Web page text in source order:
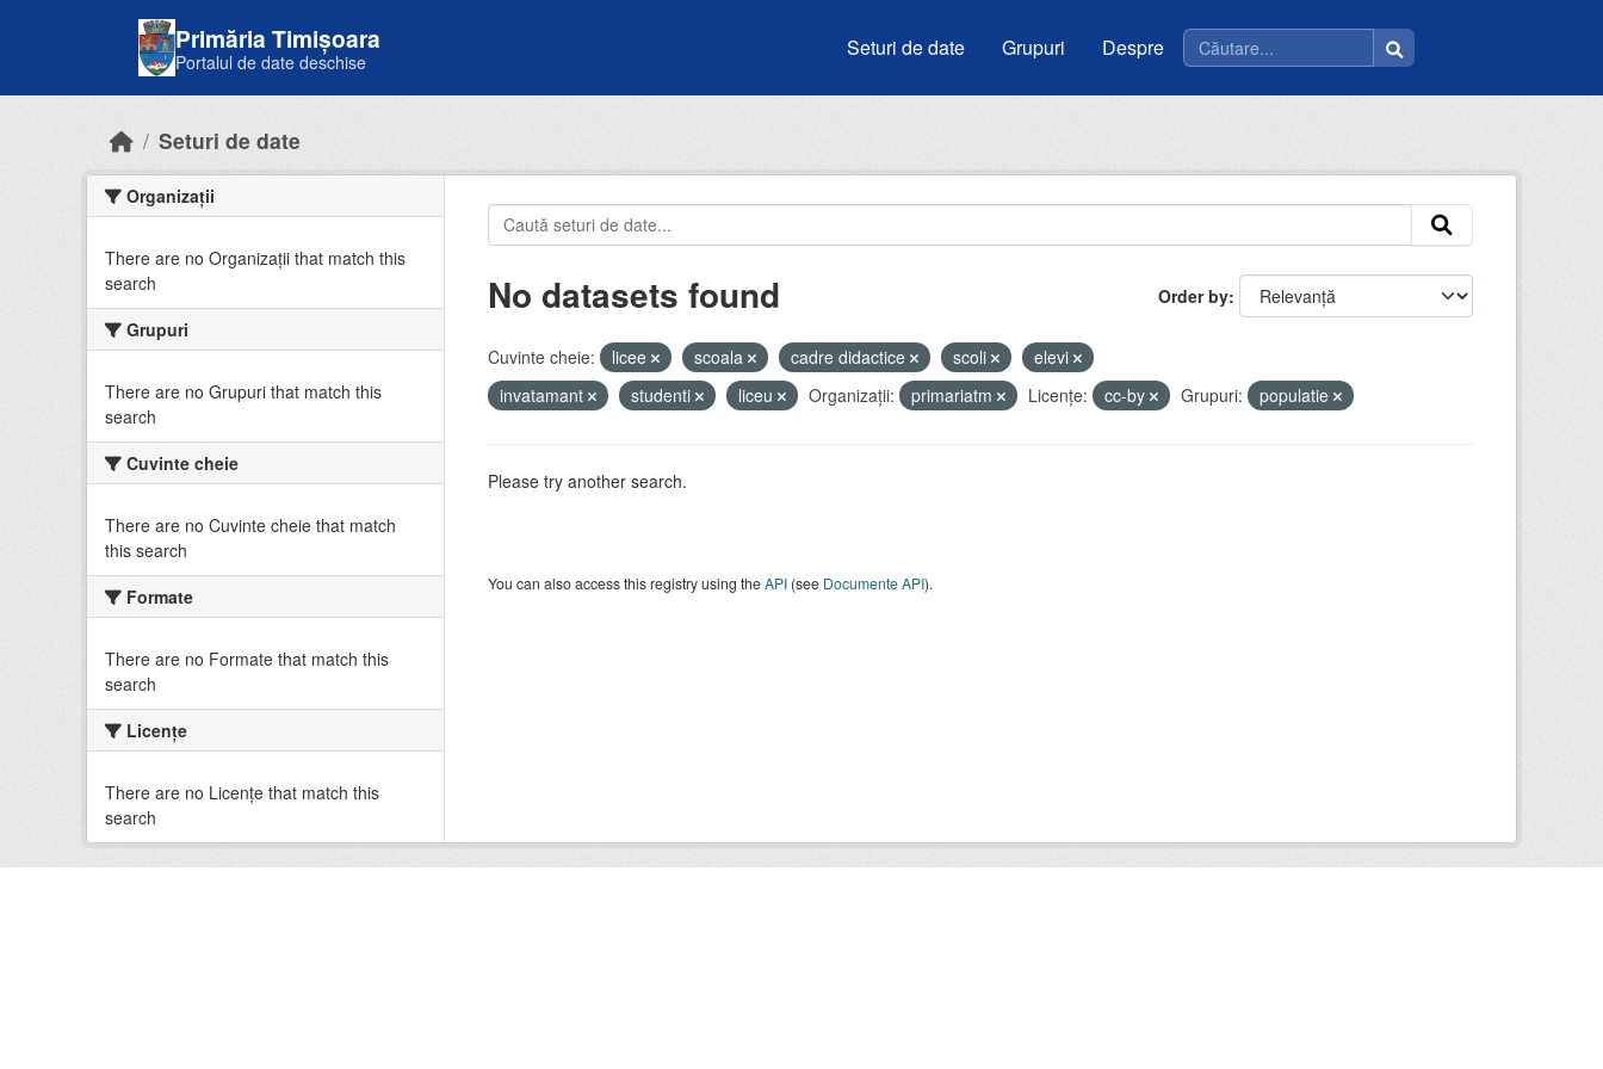
Primăria Timișoara
Portalul de date deschise
Seturi de date Grupuri Despre
Seturi de date
Organizații
There are no Organizații that match this
search
Grupuri
There are no Grupuri that match this
search
Cuvinte cheie
There are no Cuvinte cheie that match
this search
Formate
There are no Formate that match this
search
Licenţe
There are no Licenţe that match this
search
Order by
No datasets found
Cuvinte cheie: licee scoala cadre didactice scoli
elevi
invatamant
studenti liceu Organizații: primariatm Licenţe: cc-by Grupuri: populatie
Please try another search.
You can also access this registry using theAPI(see Documente API).